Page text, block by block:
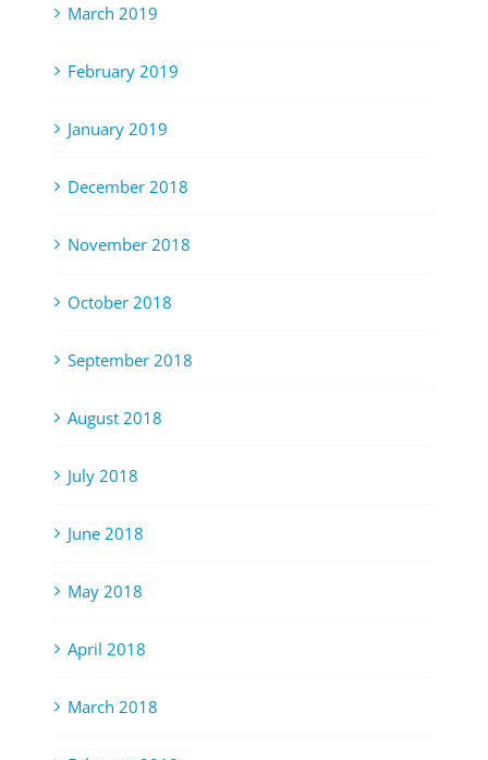
March 2019
February 2019
January 2019
December 2018
November 2018
October 2018
September 2018
August 2018
July 2018
June 2018
May 2018
April 2018
March 2018